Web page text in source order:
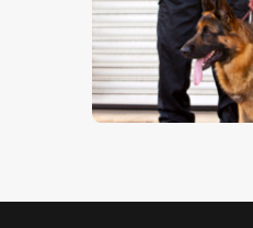
Guard Dog 1
$5.00